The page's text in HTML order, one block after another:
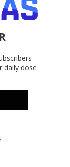
daily dose